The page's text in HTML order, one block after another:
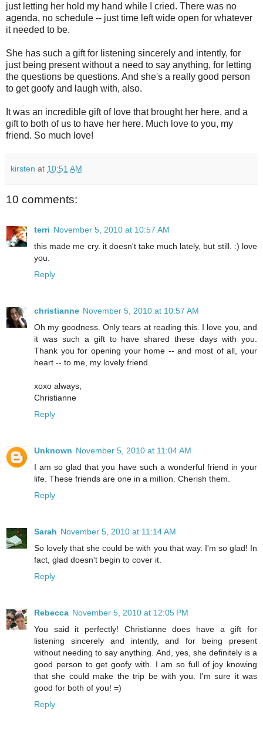
just letting her hold my hand while I cried. There was no
agenda, no schedule -- just time left wide open for whatever
it needed to be.
She has such a gift for listening sincerely and intently, for
just being present without a need to say anything, for letting
the questions be questions. And she's a really good person
to get goofy and laugh with, also.
It was an incredible gift of love that brought her here, and a
gift to both of us to have her here. Much love to you, my
friend. So much love!
kirsten at 10:51 AM
10 comments:
terri November 5, 2010 at 10:57 AM
this made me cry. it doesn't take much lately, but still. :) love
you.
Reply
christianne November 5, 2010 at 10:57 AM
Oh my goodness. Only tears at reading this. I love you, and
it was such a gift to have shared these days with you.
Thank you for opening your home -- and most of all, your
heart -- to me, my lovely friend.
xoxo always,
Christianne
Reply
Unknown November 5, 2010 at 11:04 AM
I am so glad that you have such a wonderful friend in your
life. These friends are one in a million. Cherish them.
Reply
Sarah November 5, 2010 at 11:14 AM
So lovely that she could be with you that way. I'm so glad! In
fact, glad doesn't begin to cover it.
Reply
Rebecca November 5, 2010 at 12:05 PM
You said it perfectly! Christianne does have a gift for
listening sincerely and intently, and for being present
without needing to say anything. And, yes, she definitely is a
good person to get goofy with. I am so full of joy knowing
that she could make the trip be with you. I'm sure it was
good for both of you! =)
Reply